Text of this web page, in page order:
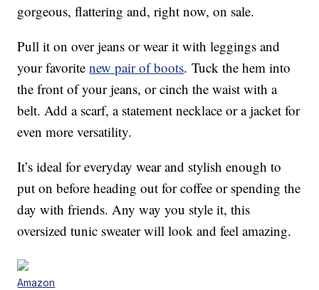
gorgeous, flattering and, right now, on sale.
Pull it on over jeans or wear it with leggings and
your favoritenew pair of boots. Tuck the hem into
the front of your jeans, or cinch the waist with a
belt. Add a scarf, a statement necklace or a jacket for
even more versatility.
It’s ideal for everyday wear and stylish enough to
put on before heading out for coffee or spending the
day with friends. Any way you style it, this
oversized tunic sweater will look and feel amazing.
Amazon